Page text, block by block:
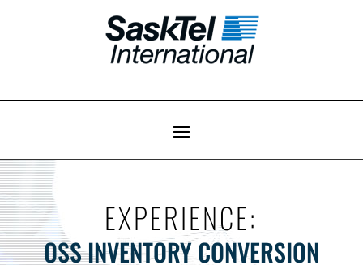
EXPERIENCE:
OSS INVENTORY CONVERSION